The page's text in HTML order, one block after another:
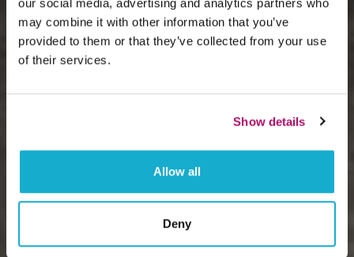
our social media, advertising and analytics partners who
may combine it with other information that you’ve
provided to them or that they’ve collected from your use
of their services.
Show details
Allow all
Deny